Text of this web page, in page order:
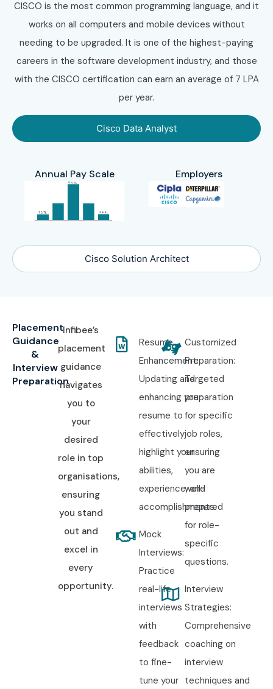
CISCO is the most common programming language, and it
works on all computers and mobile devices without
needing to be upgraded. It is one of the highest-paying
careers in the software development industry, and those
with the CISCO certification can earn an average of 7 LPA
per year.
Cisco Data Analyst
Cisco Solution Architect
Annual Pay Scale Employers
Placement
Guidance
&
Interview
Preparation
Infibee’s
placement
guidance
navigates
you to
your
desired
role in top
organisations,
ensuring
you stand
out and
excel in
every
opportunity.
Resume
Enhancement:
Updating and
enhancing your
resume to
effectively
highlight your
abilities,
experience, and
accomplishments.
Mock
Interviews:
Practice
real-life
interviews
with
feedback
to fine-
tune your
Customized
Preparation:
Targeted
preparation
for specific
job roles,
ensuring
you are
well-
prepared
for role-
specific
questions.
Interview
Strategies:
Comprehensive
coaching on
interview
techniques and